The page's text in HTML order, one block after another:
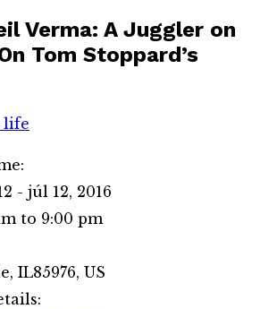
Verma: A Juggler on
Tom Stoppard’s
life
- júl 12, 2016
to 9:00 pm
IL85976, US